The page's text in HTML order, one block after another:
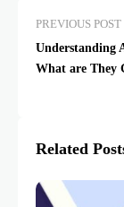
PREVIOUS POST
Understanding
What are They
Related